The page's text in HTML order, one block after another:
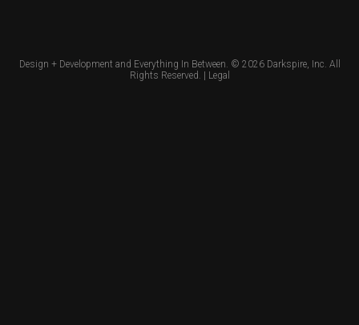
Design + Development and Everything In Between. © 2026 Darkspire, Inc. All
Rights Reserved. | Legal